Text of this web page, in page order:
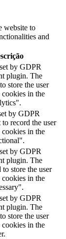
website to
and
by GDPR
plugin. The
store the user
in the
by GDPR
record the user
in the
by GDPR
plugin. The
to store the user
in the
by GDPR
plugin. The
store the user
in the